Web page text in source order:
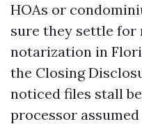
HOAs or
sure they settle for
notarization in
the Closing
noticed files stall
processor